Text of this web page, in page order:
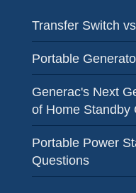
Transfer Switch
Portable
Generac's Next
of Home Standby
Portable Power
Questions